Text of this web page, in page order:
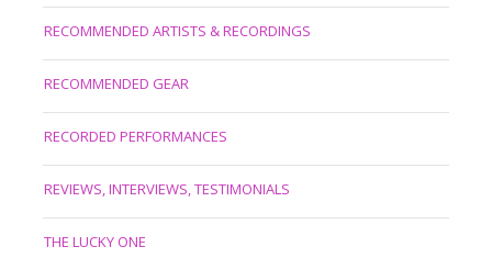
RECOMMENDED ARTISTS & RECORDINGS
RECOMMENDED GEAR
RECORDED PERFORMANCES
REVIEWS, INTERVIEWS, TESTIMONIALS
THE LUCKY ONE